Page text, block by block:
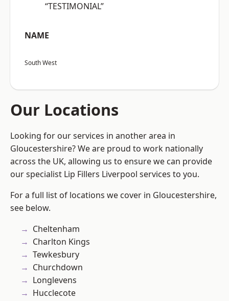
“TESTIMONIAL”
NAME
South West
Our Locations
Looking for our services in another area in
Gloucestershire? We are proud to work nationally
across the UK, allowing us to ensure we can provide
our specialist Lip Fillers Liverpool services to you.
For a full list of locations we cover in Gloucestershire,
see below.
Cheltenham
Charlton Kings
Tewkesbury
Churchdown
Longlevens
Hucclecote